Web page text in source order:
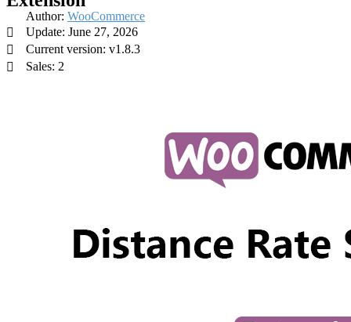
Author: WooCommerce
Update: June 27, 2026
Current version: v1.8.3
Sales: 2